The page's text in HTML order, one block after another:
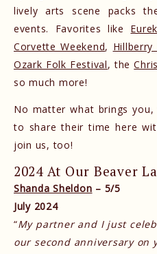
lively arts scene packs
events. Favorites like
Corvette Weekend,
Ozark Folk Festival, the
so much more!
No matter what brings you,
to share their time here
join us, too!
2024 At Our Beaver
Shanda Sheldon – 5/5
July 2024
“My partner and I just
our second anniversary on